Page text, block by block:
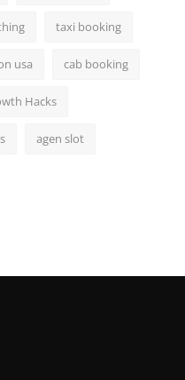
taxi booking
usa cab booking
Hacks
agen slot